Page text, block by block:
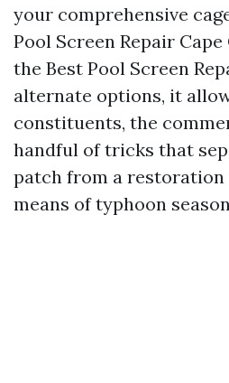
your comprehensive
Pool Screen Repair
the Best Pool Screen
alternate options, it
constituents, the
handful of tricks that
patch from a restoration
means of typhoon